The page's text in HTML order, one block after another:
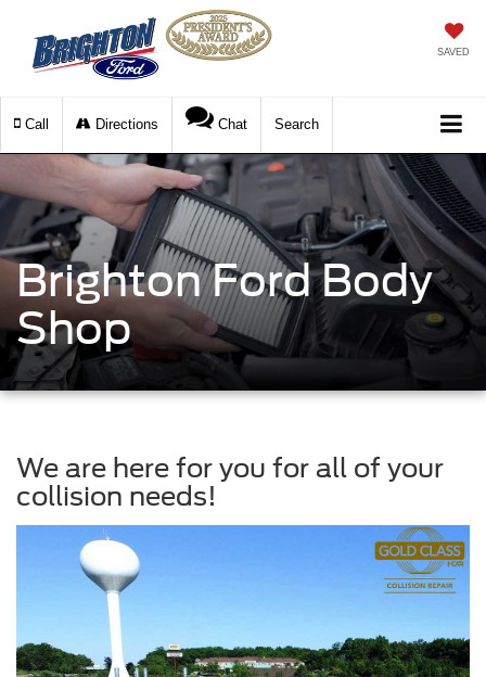
SAVED
Call Directions Chat Search
Brighton Ford Body
Shop
We are here for you for all of your
collision needs!